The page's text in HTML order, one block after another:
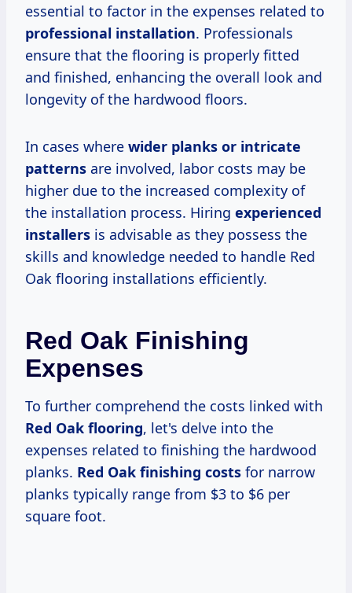
essential to factor in the expenses related to
professional installation. Professionals
ensure that the flooring is properly fitted
and finished, enhancing the overall look and
longevity of the hardwood floors.
In cases where wider planks or intricate
patterns are involved, labor costs may be
higher due to the increased complexity of
the installation process. Hiring experienced
installers is advisable as they possess the
skills and knowledge needed to handle Red
Oak flooring installations efficiently.
Red Oak Finishing
Expenses
To further comprehend the costs linked with
Red Oak flooring, let's delve into the
expenses related to finishing the hardwood
planks. Red Oak finishing costs for narrow
planks typically range from $3 to $6 per
square foot.